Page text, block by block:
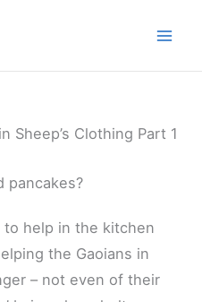
Sheep’s Clothing Part 1
pancakes?
help in the kitchen
the Gaoians in
– not even of their